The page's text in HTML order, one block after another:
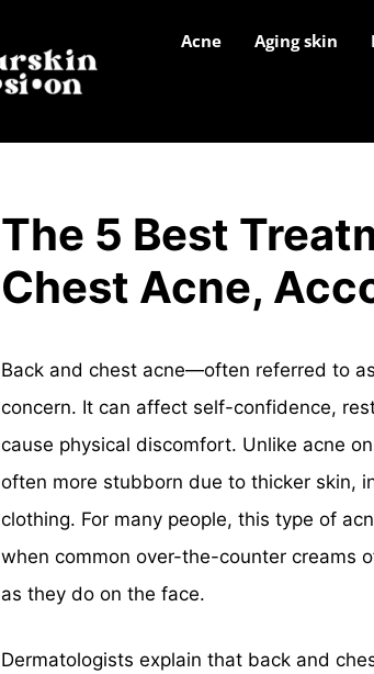
Acne Aging skin
The 5 Best
Chest Acne,
Back and chest acne—often referred to
concern. It can affect self-confidence,
cause physical discomfort. Unlike acne
often more stubborn due to thicker skin,
clothing. For many people, this type of
when common over-the-counter creams
as they do on the face.
Dermatologists explain that back and